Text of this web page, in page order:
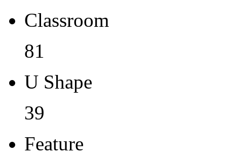
Classroom
81
U Shape
39
Feature